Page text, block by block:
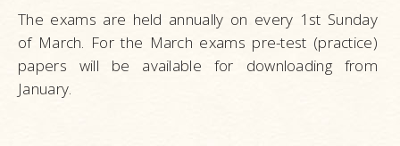
The exams are held annually on every 1st Sunday
of March. For the March exams pre-test (practice)
papers will be available for downloading from
January.